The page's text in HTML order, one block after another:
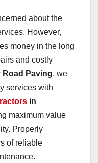
about the
However,
money in the long
and costly
Road Paving, we
services with
in
maximum value
Properly
of reliable